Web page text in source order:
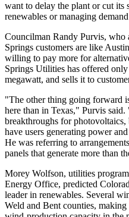
want to delay the plant or cut its
renewables or managing
Councilman Randy Purvis, who
Springs customers are like
willing to pay more for
Springs Utilities has offered
megawatt, and sells it to
"The other thing going forward
here than in Texas," Purvis
breakthroughs for
have users generating power
He was referring to
panels that generate more than
Morey Wolfson, utilities
Energy Office, predicted
leader in renewables. Several
Weld and Bent counties,